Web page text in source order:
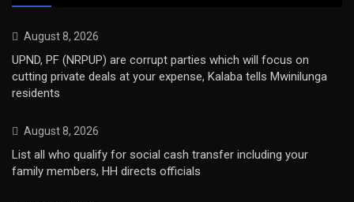
August 8, 2026
UPND, PF (NRPUP) are corrupt parties which will focus on
cutting private deals at your expense, Kalaba tells Mwinilunga
residents
August 8, 2026
List all who qualify for social cash transfer including your
family members, HH directs officials